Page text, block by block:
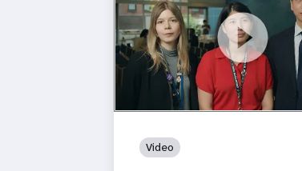
https://youtu.be/
Do young people still want
and families?
Video